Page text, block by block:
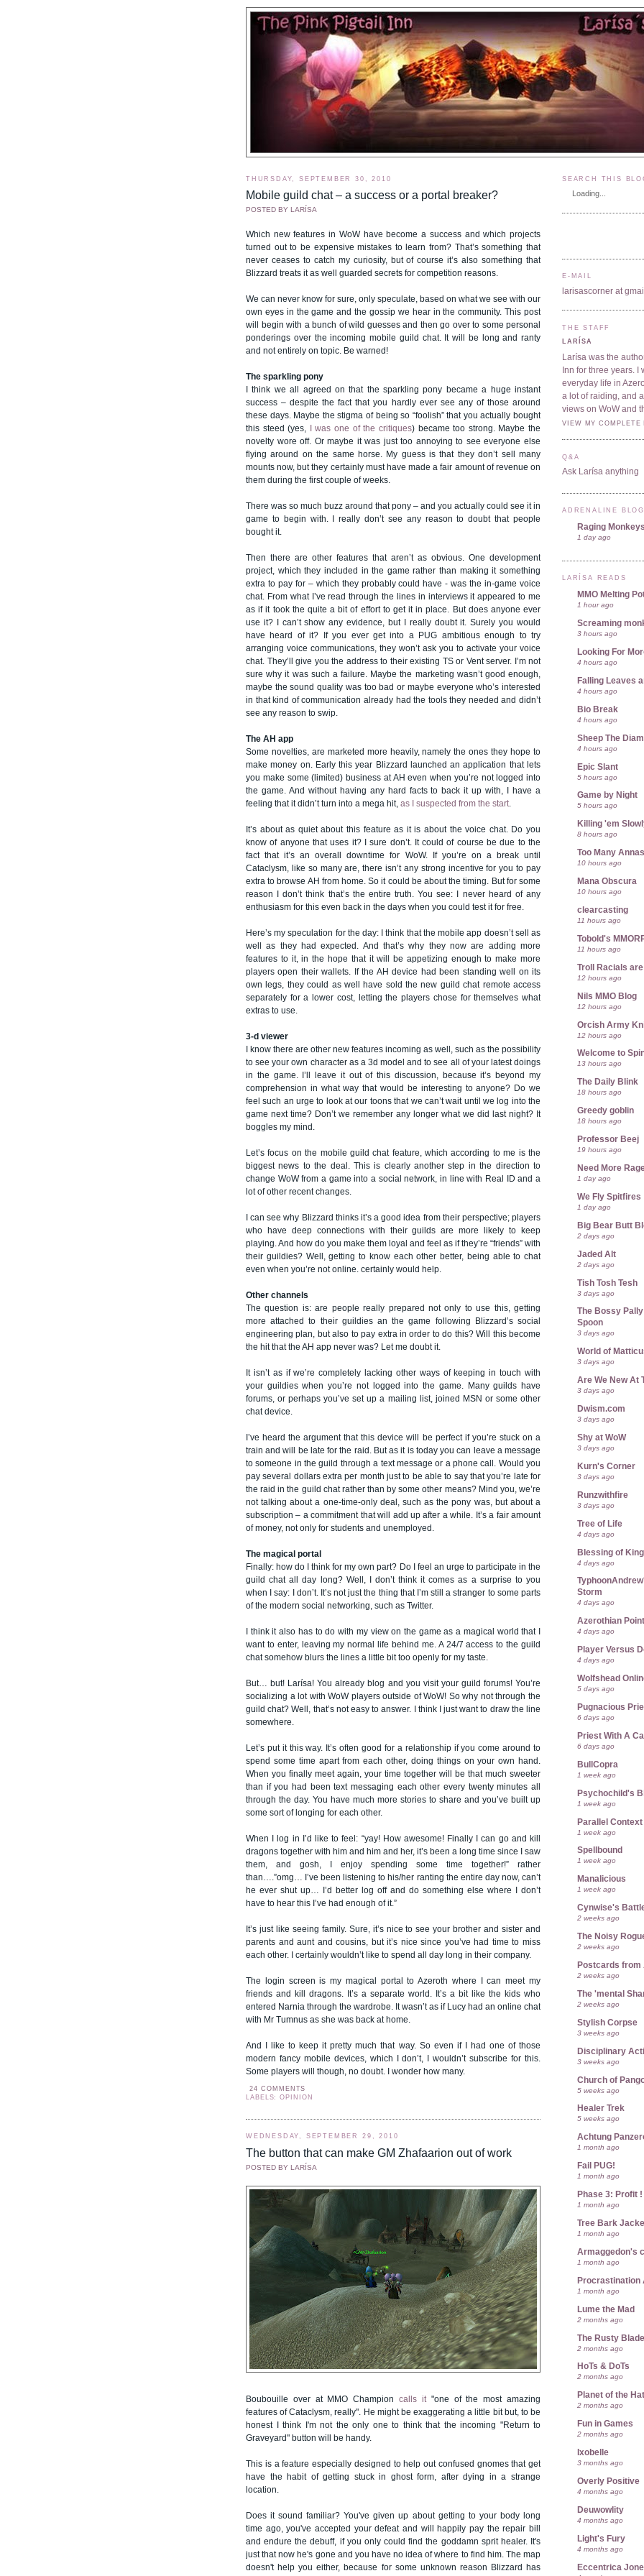
THURSDAY, SEPTEMBER 30, 2010
Mobile guild chat – a success or a portal breaker?
POSTED BY LARÍSA
Which new features in WoW have become a success and which projects
turned out to be expensive mistakes to learn from? That’s something that
never ceases to catch my curiosity, but of course it’s also something that
Blizzard treats it as well guarded secrets for competition reasons.
We can never know for sure, only speculate, based on what we see with our
own eyes in the game and the gossip we hear in the community. This post
will begin with a bunch of wild guesses and then go over to some personal
ponderings over the incoming mobile guild chat. It will be long and ranty
and not entirely on topic. Be warned!
The sparkling pony
I think we all agreed on that the sparkling pony became a huge instant
success – despite the fact that you hardly ever see any of those around
these days. Maybe the stigma of being so “foolish” that you actually bought
this steed (yes,
I was one of the critiques) became too strong. Maybe the
novelty wore off. Or maybe it was just too annoying to see everyone else
flying around on the same horse. My guess is that they don’t sell many
mounts now, but they certainly must have made a fair amount of revenue on
them during the first couple of weeks.
There was so much buzz around that pony – and you actually could see it in
game to begin with. I really don’t see any reason to doubt that people
bought it.
Then there are other features that aren’t as obvious. One development
project, which they included in the game rather than making it something
extra to pay for – which they probably could have - was the in-game voice
chat. From what I’ve read through the lines in interviews it appeared to me
as if it took the quite a bit of effort to get it in place. But does anyone ever
use it? I can’t show any evidence, but I really doubt it. Surely you would
have heard of it? If you ever get into a PUG ambitious enough to try
arranging voice communications, they won’t ask you to activate your voice
chat. They’ll give you the address to their existing TS or Vent server. I’m not
sure why it was such a failure. Maybe the marketing wasn’t good enough,
maybe the sound quality was too bad or maybe everyone who’s interested
in that kind of communication already had the tools they needed and didn’t
see any reason to swip.
The AH app
Some novelties, are marketed more heavily, namely the ones they hope to
make money on. Early this year Blizzard launched an application that lets
you make some (limited) business at AH even when you’re not logged into
the game. And without having any hard facts to back it up with, I have a
feeling that it didn’t turn into a mega hit, as I suspected from the start
It’s about as quiet about this feature as it is about the voice chat. Do you
know of anyone that uses it? I sure don’t. It could of course be due to the
fact that it’s an overall downtime for WoW. If you’re on a break until
Cataclysm, like so many are, there isn’t any strong incentive for you to pay
extra to browse AH from home. So it could be about the timing. But for some
reason I don’t think that’s the entire truth. You see: I never heard of any
enthusiasm for this even back in the days when you could test it for free.
Here’s my speculation for the day: I think that the mobile app doesn’t sell as
well as they had expected. And that’s why they now are adding more
features to it, in the hope that it will be appetizing enough to make more
players open their wallets. If the AH device had been standing well on its
own legs, they could as well have sold the new guild chat remote access
separately for a lower cost, letting the players chose for themselves what
extras to use.
3-d viewer
I know there are other new features incoming as well, such as the possibility
to see your own character as a 3d model and to see all of your latest doings
in the game. I’ll leave it out of this discussion, because it’s beyond my
comprehension in what way that would be interesting to anyone? Do we
feel such an urge to look at our toons that we can’t wait until we log into the
game next time? Don’t we remember any longer what we did last night? It
boggles my mind.
Let’s focus on the mobile guild chat feature, which according to me is the
biggest news to the deal. This is clearly another step in the direction to
change WoW from a game into a social network, in line with Real ID and a
lot of other recent changes.
I can see why Blizzard thinks it’s a good idea from their perspective; players
who have deep connections with their guilds are more likely to keep
playing. And how do you make them loyal and feel as if they’re “friends” with
their guildies? Well, getting to know each other better, being able to chat
even when you’re not online. certainly would help.
Other channels
The question is: are people really prepared not only to use this, getting
more attached to their guildies an the game following Blizzard’s social
engineering plan, but also to pay extra in order to do this? Will this become
the hit that the AH app never was? Let me doubt it.
It isn’t as if we’re completely lacking other ways of keeping in touch with
your guildies when you’re not logged into the game. Many guilds have
forums, or perhaps you’ve set up a mailing list, joined MSN or some other
chat device.
I’ve heard the argument that this device will be perfect if you’re stuck on a
train and will be late for the raid. But as it is today you can leave a message
to someone in the guild through a text message or a phone call. Would you
pay several dollars extra per month just to be able to say that you’re late for
the raid in the guild chat rather than by some other means? Mind you, we’re
not talking about a one-time-only deal, such as the pony was, but about a
subscription – a commitment that will add up after a while. It’s a fair amount
of money, not only for students and unemployed.
The magical portal
Finally: how do I think for my own part? Do I feel an urge to participate in the
guild chat all day long? Well, I don’t think it comes as a surprise to you
when I say: I don’t. It’s not just the thing that I’m still a stranger to some parts
of the modern social networking, such as Twitter.
I think it also has to do with my view on the game as a magical world that I
want to enter, leaving my normal life behind me. A 24/7 access to the guild
chat somehow blurs the lines a little bit too openly for my taste.
But… but! Larísa! You already blog and you visit your guild forums! You’re
socializing a lot with WoW players outside of WoW! So why not through the
guild chat? Well, that’s not easy to answer. I think I just want to draw the line
somewhere.
Let’s put it this way. It’s often good for a relationship if you come around to
spend some time apart from each other, doing things on your own hand.
When you finally meet again, your time together will be that much sweeter
than if you had been text messaging each other every twenty minutes all
through the day. You have much more stories to share and you’ve built up
some sort of longing for each other.
When I log in I’d like to feel: “yay! How awesome! Finally I can go and kill
dragons together with him and him and her, it’s been a long time since I saw
them, and gosh, I enjoy spending some time together!” rather
than….”omg… I’ve been listening to his/her ranting the entire day now, can’t
he ever shut up… I’d better log off and do something else where I don’t
have to hear this I’ve had enough of it.”
It’s just like seeing family. Sure, it’s nice to see your brother and sister and
parents and aunt and cousins, but it’s nice since you’ve had time to miss
each other. I certainly wouldn’t like to spend all day long in their company.
The login screen is my magical portal to Azeroth where I can meet my
friends and kill dragons. It’s a separate world. It’s a bit like the kids who
entered Narnia through the wardrobe. It wasn’t as if Lucy had an online chat
with Mr Tumnus as she was back at home.
And I like to keep it pretty much that way. So even if I had one of those
modern fancy mobile devices, which I don’t, I wouldn’t subscribe for this.
Some players will though, no doubt. I wonder how many.
24 COMMENTS
LABELS: OPINION
WEDNESDAY, SEPTEMBER 29, 2010
The button that can make GM Zhafaarion out of work
POSTED BY LARÍSA
Boubouille over at MMO Championcalls it"one of the most amazing
features of Cataclysm, really". He might be exaggerating a little bit but, to be
honest I think I'm not the only one to think that the incoming "Return to
Graveyard" button will be handy.
This is a feature especially designed to help out confused gnomes that get
have the habit of getting stuck in ghost form, after dying in a strange
location.
Does it sound familiar? You've given up about getting to your body long
time ago, you've accepted your defeat and will happily pay the repair bill
and endure the debuff, if you only could find the goddamn sprit healer. It's
just that now he's gone and you have no idea of where to find him. The map
doesn't help you either, because for some unknown reason Blizzard has
SEARCH THIS
Loading...
E-MAIL
larisascorner at
THE STAFF
LARÍSA
Larísa was the
Inn for three years. I
everyday life in
a lot of raiding, and
views on WoW and
VIEW MY COMPLETE
Q&A
Ask Larísa anything
ADRENALINE
Raging Monkeys
1 day ago
LARÍSA READS
MMO Melting
1 hour ago
Screaming
3 hours ago
Looking For
4 hours ago
Falling Leaves
4 hours ago
Bio Break
4 hours ago
Sheep The
4 hours ago
Epic Slant
5 hours ago
Game by Night
5 hours ago
Killing 'em
8 hours ago
Too Many Annas
10 hours ago
Mana Obscura
10 hours ago
clearcasting
11 hours ago
Tobold's
11 hours ago
Troll Racials
12 hours ago
Nils MMO Blog
12 hours ago
Orcish Army
12 hours ago
Welcome to
13 hours ago
The Daily Blink
18 hours ago
Greedy goblin
18 hours ago
Professor Beej
19 hours ago
Need More
1 day ago
We Fly Spitfires
1 day ago
Big Bear Butt
2 days ago
Jaded Alt
2 days ago
Tish Tosh Tesh
3 days ago
The Bossy
Spoon
3 days ago
World of
3 days ago
Are We New At
3 days ago
Dwism.com
3 days ago
Shy at WoW
3 days ago
Kurn's Corner
3 days ago
Runzwithfire
3 days ago
Tree of Life
4 days ago
Blessing of
4 days ago
Storm
4 days ago
Azerothian
4 days ago
Player Versus
4 days ago
Wolfshead
5 days ago
Pugnacious
6 days ago
Priest With A
6 days ago
BullCopra
1 week ago
Psychochild's
1 week ago
Parallel Context
1 week ago
Spellbound
1 week ago
Manalicious
1 week ago
Cynwise's
2 weeks ago
The Noisy
2 weeks ago
Postcards from
2 weeks ago
The 'mental
2 weeks ago
Stylish Corpse
3 weeks ago
Disciplinary
3 weeks ago
Church of
5 weeks ago
Healer Trek
5 weeks ago
Achtung
1 month ago
Fail PUG!
1 month ago
Phase 3: Profit !
1 month ago
Tree Bark
1 month ago
Armaggedon's
1 month ago
Procrastination
1 month ago
Lume the Mad
2 months ago
The Rusty Blade
2 months ago
HoTs & DoTs
2 months ago
Planet of the
2 months ago
Fun in Games
2 months ago
Ixobelle
3 months ago
Overly Positive
4 months ago
Deuwowlity
4 months ago
Light's Fury
4 months ago
Eccentrica